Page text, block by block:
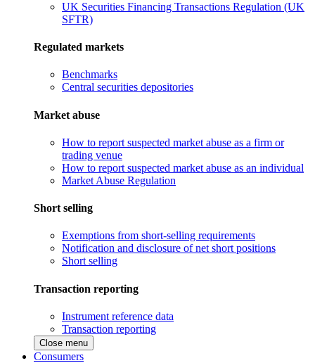
UK Securities Financing Transactions Regulation (UK
SFTR)
Regulated markets
Benchmarks
Central securities depositories
Market abuse
How to report suspected market abuse as a firm or
trading venue
How to report suspected market abuse as an individual
Market Abuse Regulation
Short selling
Exemptions from short-selling requirements
Notification and disclosure of net short positions
Short selling
Transaction reporting
Instrument reference data
Transaction reporting
Close menu
Consumers